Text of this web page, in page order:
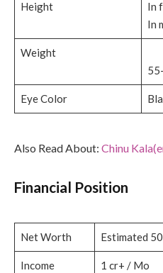
Height
In
In
Weight
Eye Color
Also Read About: Chinu
Financial Position
Net Worth Estimated
Income 1 cr+ / Mo